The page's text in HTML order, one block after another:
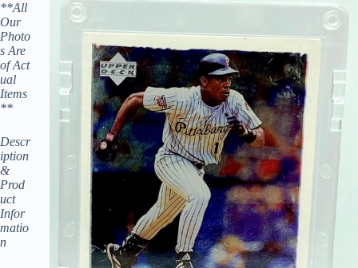
**All
Our
Photo
s Are
of Act
ual
Items
**
Descr
iption
&
Prod
uct
Infor
matio
n